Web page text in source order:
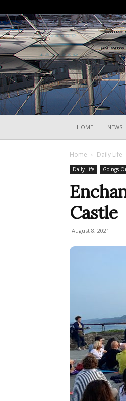
HOME NEWS
Home Daily Life
Daily Life Goings
Castle
August 8, 2021